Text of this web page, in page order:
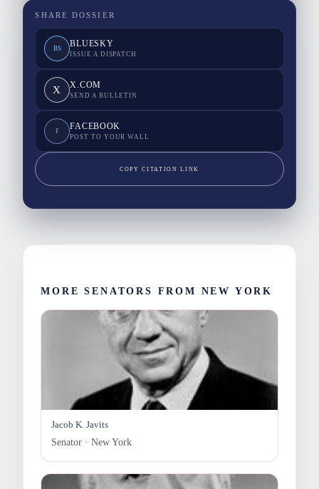
SHARE DOSSIER
BS BLUESKY
ISSUE A DISPATCH
X X.COM
SEND A BULLETIN
F FACEBOOK
POST TO YOUR WALL
COPY CITATION LINK
MORE SENATORS FROM NEW YORK
Jacob K. Javits
Senator · New York